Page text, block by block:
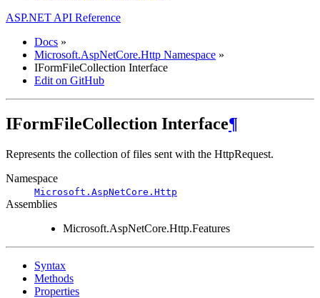
ASP.NET API Reference
Docs »
Microsoft.AspNetCore.Http Namespace »
IFormFileCollection Interface
Edit on GitHub
IFormFileCollection Interface¶
Represents the collection of files sent with the HttpRequest.
Namespace
Microsoft.AspNetCore.Http
Assemblies
Microsoft.AspNetCore.Http.Features
Syntax
Methods
Properties